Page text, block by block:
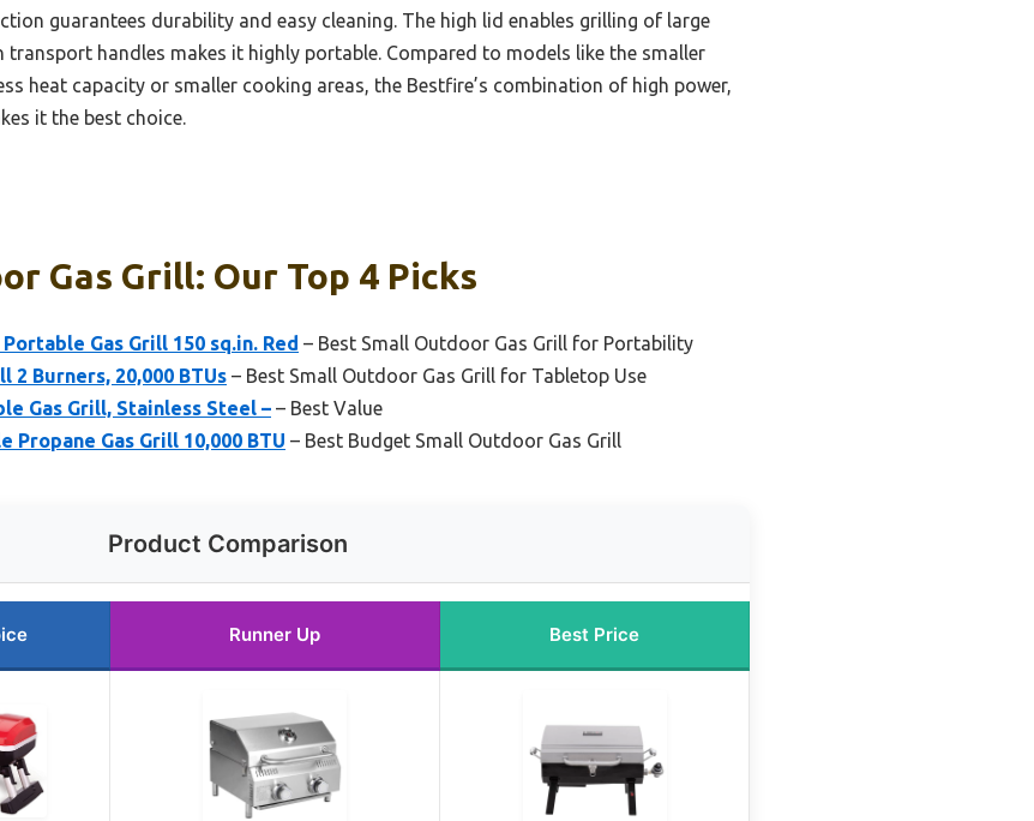
guarantees durability and easy cleaning. The high lid enables grilling of large
handles makes it highly portable. Compared to models like the smaller
heat capacity or smaller cooking areas, the Bestfire’s combination of high power,
it the best choice.
Gas Grill: Our Top 4 Picks
Gas Grill 150 sq.in. Red – Best Small Outdoor Gas Grill for Portability
2 Burners, 20,000 BTUs – Best Small Outdoor Gas Grill for Tabletop Use
Gas Grill, Stainless Steel – – Best Value
Gas Grill 10,000 BTU – Best Budget Small Outdoor Gas Grill
Product Comparison
Runner Up Best Price